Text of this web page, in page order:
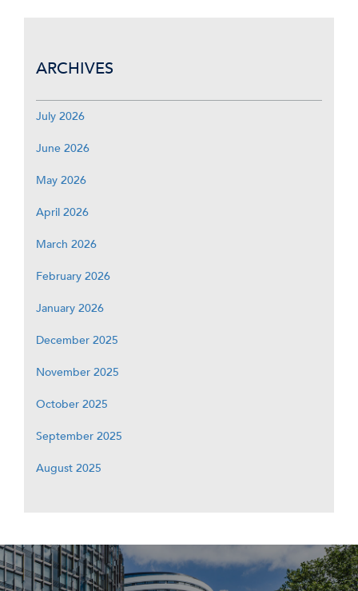
ARCHIVES
July 2026
June 2026
May 2026
April 2026
March 2026
February 2026
January 2026
December 2025
November 2025
October 2025
September 2025
August 2025